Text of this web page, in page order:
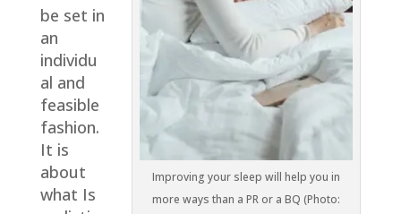
Improving your sleep will help you in
more ways than a PR or a BQ (Photo:
be set in
an
individu
al and
feasible
fashion.
It is
about
what Is